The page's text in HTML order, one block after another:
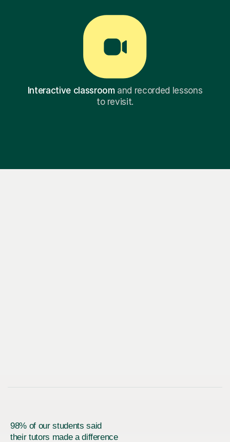
Interactive classroomand recorded lessons
to revisit.
98% of our students said
their tutors made a difference